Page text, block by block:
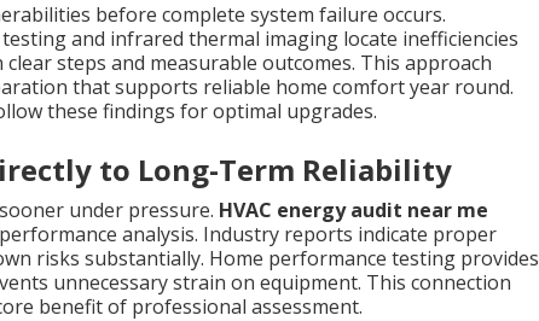
before complete system failure occurs.
and infrared thermal imaging locate inefficiencies
steps and measurable outcomes. This approach
that supports reliable home comfort year round.
these findings for optimal upgrades.
to Long-Term Reliability
under pressure. HVAC energy audit near me
analysis. Industry reports indicate proper
risks substantially. Home performance testing provides
unnecessary strain on equipment. This connection
benefit of professional assessment.